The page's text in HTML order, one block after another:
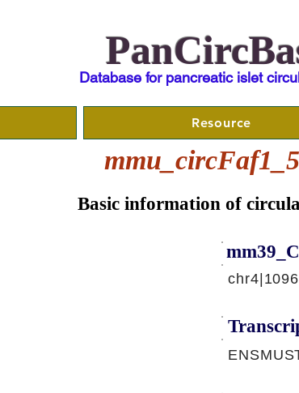
Database for pancreatic islet
Resource
Basic information of